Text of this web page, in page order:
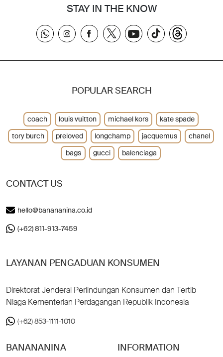
STAY IN THE KNOW
CONTACT US
hello@banananina.co.id
(+62) 811-913-7459
LAYANAN PENGADUAN KONSUMEN
Direktorat Jenderal Perlindungan Konsumen dan Tertib
Niaga Kementerian Perdagangan Republik Indonesia
(+62) 853-1111-1010
BANANANINA INFORMATION
POPULAR SEARCH
coach louis vuitton michael kors
kate spade
tory burch
preloved longchamp jacquemus
chanel
bags
gucci balenciaga